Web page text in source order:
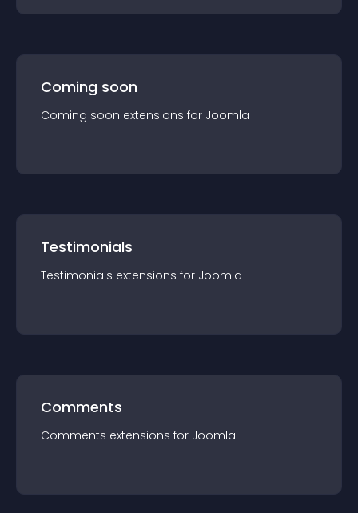
Coming soon
Coming soon extensions for Joomla
Testimonials
Testimonials extensions for Joomla
Comments
Comments extensions for Joomla